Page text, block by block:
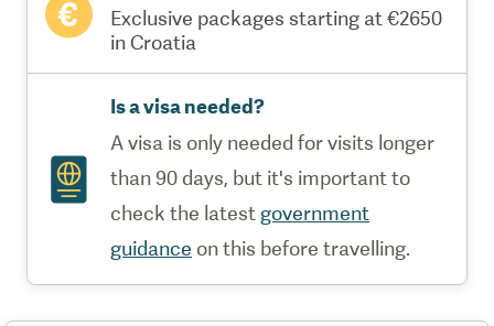
Exclusive packages starting at €2650
in Croatia
Is a visa needed?
A visa is only needed for visits longer
than 90 days, but it's important to
check the latest government
guidance on this before travelling.